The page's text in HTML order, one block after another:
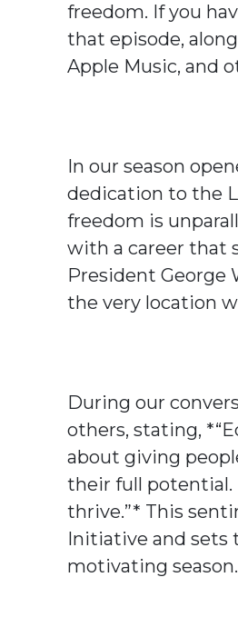
freedom. If you
that episode,
Apple Music, and
In our season
dedication to the
freedom is
with a career that
President George
the very location
During our
others, stating,
about giving
their full potential.
thrive.”* This
Initiative and sets
motivating season.